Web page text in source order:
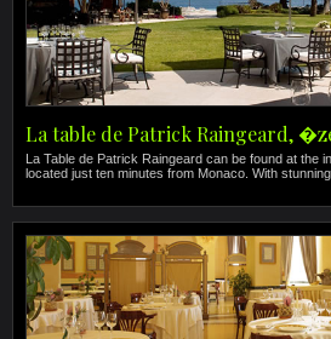
La table de Patrick Raingeard,
La Table de Patrick Raingeard can be found at the
located just ten minutes from Monaco. With